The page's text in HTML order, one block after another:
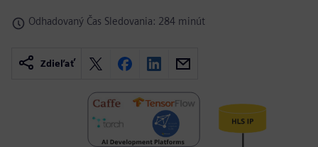
Odhadovaný Čas Sledovania: 284 minút
Zdieľať